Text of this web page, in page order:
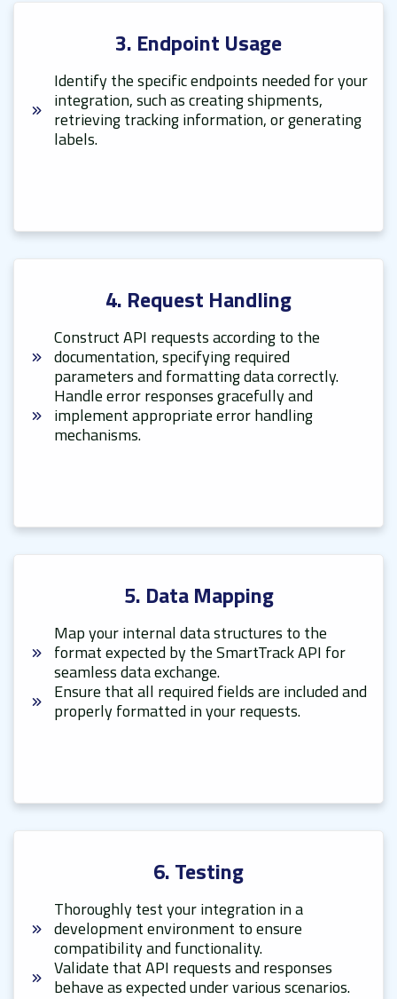
3. Endpoint Usage
Identify the specific endpoints needed for your
integration, such as creating shipments,
retrieving tracking information, or generating
labels.
4. Request Handling
Construct API requests according to the
documentation, specifying required
parameters and formatting data correctly.
Handle error responses gracefully and
implement appropriate error handling
mechanisms.
5. Data Mapping
Map your internal data structures to the
format expected by the SmartTrack API for
seamless data exchange.
Ensure that all required fields are included and
properly formatted in your requests.
6. Testing
Thoroughly test your integration in a
development environment to ensure
compatibility and functionality.
Validate that API requests and responses
behave as expected under various scenarios.